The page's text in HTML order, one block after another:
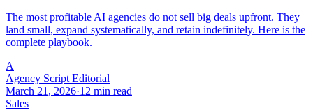
The most profitable AI agencies do not sell big deals upfront. They
land small, expand systematically, and retain indefinitely. Here is the
complete playbook.
A
Agency Script Editorial
March 21, 2026·12 min read
Sales